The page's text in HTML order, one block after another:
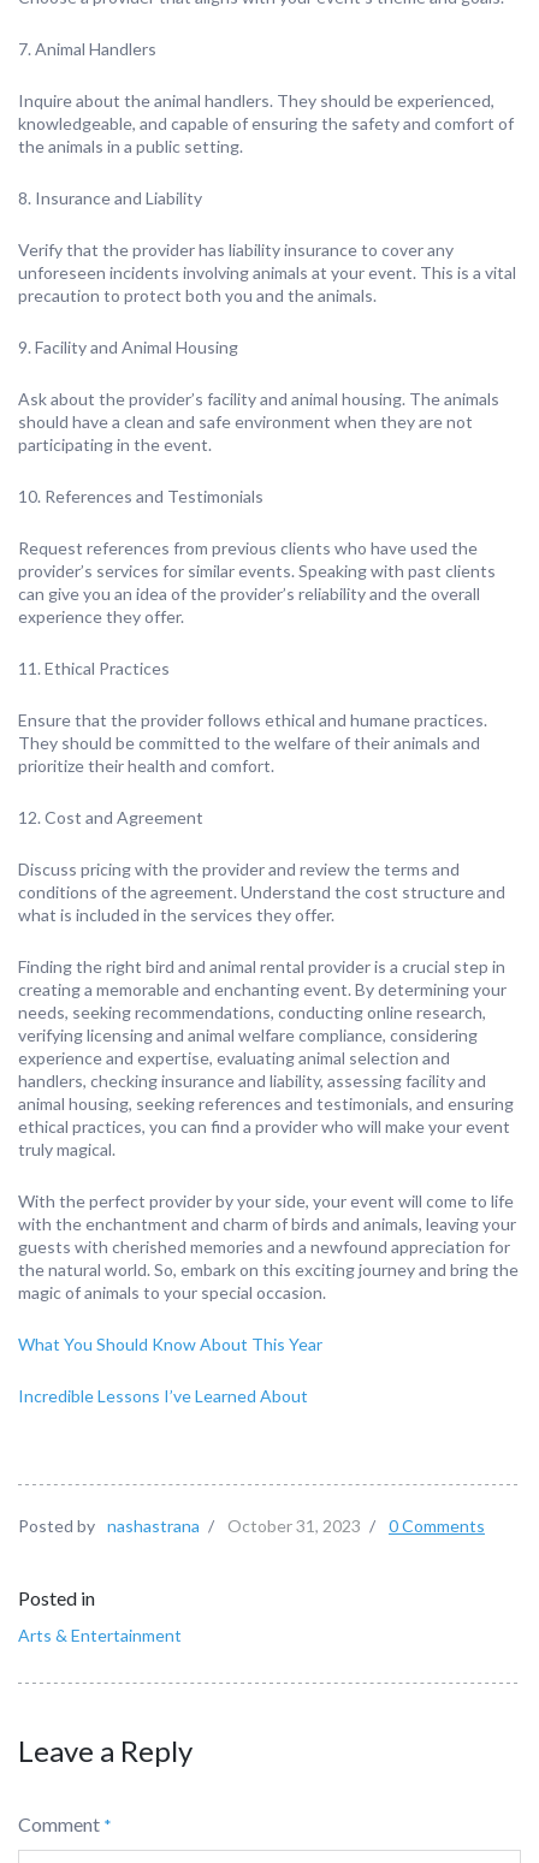
7. Animal Handlers
Inquire about the animal handlers. They should be experienced,
knowledgeable, and capable of ensuring the safety and comfort of
the animals in a public setting.
8. Insurance and Liability
Verify that the provider has liability insurance to cover any
unforeseen incidents involving animals at your event. This is a vital
precaution to protect both you and the animals.
9. Facility and Animal Housing
Ask about the provider’s facility and animal housing. The animals
should have a clean and safe environment when they are not
participating in the event.
10. References and Testimonials
Request references from previous clients who have used the
provider’s services for similar events. Speaking with past clients
can give you an idea of the provider’s reliability and the overall
experience they offer.
11. Ethical Practices
Ensure that the provider follows ethical and humane practices.
They should be committed to the welfare of their animals and
prioritize their health and comfort.
12. Cost and Agreement
Discuss pricing with the provider and review the terms and
conditions of the agreement. Understand the cost structure and
what is included in the services they offer.
Finding the right bird and animal rental provider is a crucial step in
creating a memorable and enchanting event. By determining your
needs, seeking recommendations, conducting online research,
verifying licensing and animal welfare compliance, considering
experience and expertise, evaluating animal selection and
handlers, checking insurance and liability, assessing facility and
animal housing, seeking references and testimonials, and ensuring
ethical practices, you can find a provider who will make your event
truly magical.
With the perfect provider by your side, your event will come to life
with the enchantment and charm of birds and animals, leaving your
guests with cherished memories and a newfound appreciation for
the natural world. So, embark on this exciting journey and bring the
magic of animals to your special occasion.
What You Should Know About This Year
Incredible Lessons I’ve Learned About
Posted by nashastrana / October 31, 2023 / 0 Comments
Posted in
Arts & Entertainment
Leave a Reply
Comment *